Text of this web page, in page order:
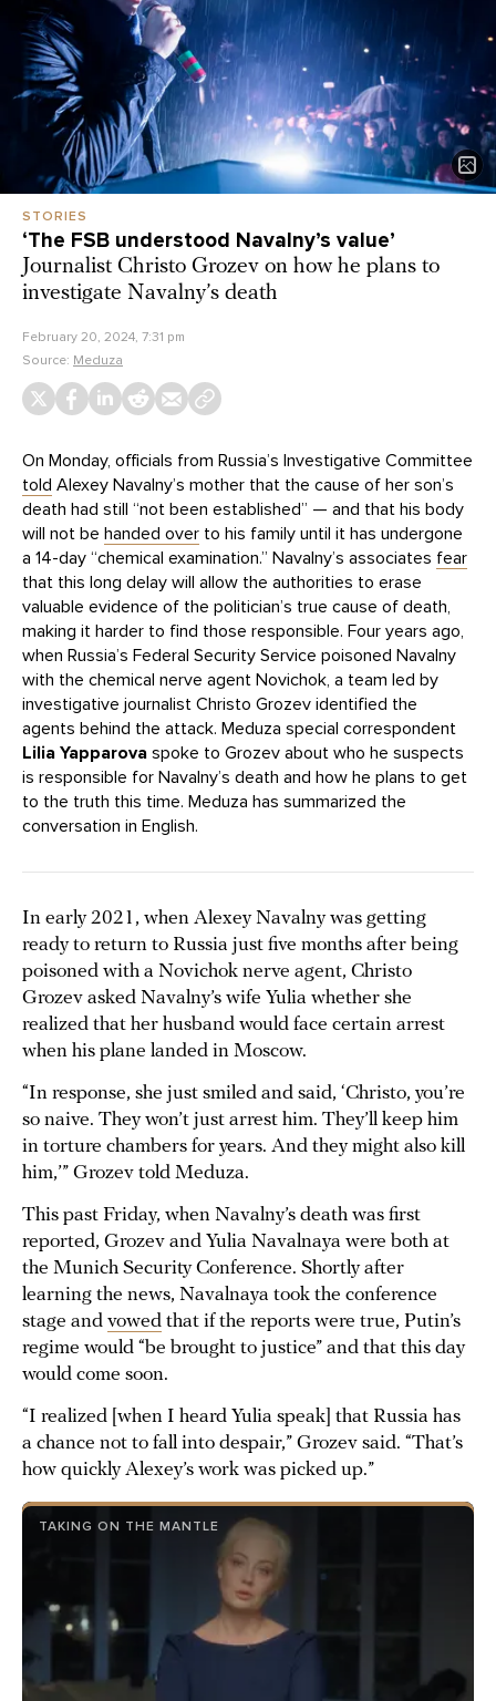
STORIES
‘The FSB understood Navalny’s value’
Journalist Christo Grozev on how he plans to
investigate Navalny’s death
February 20, 2024, 7:31 pm
Source: Meduza
On Monday, officials from Russia’s Investigative Committee
told Alexey Navalny’s mother that the cause of her son’s
death had still “not been established” — and that his body
will not be handed over to his family until it has undergone
a 14-day “chemical examination.” Navalny’s associates fear
that this long delay will allow the authorities to erase
valuable evidence of the politician’s true cause of death,
making it harder to find those responsible. Four years ago,
when Russia’s Federal Security Service poisoned Navalny
with the chemical nerve agent Novichok, a team led by
investigative journalist Christo Grozev identified the
agents behind the attack. Meduza special correspondent
Lilia Yapparova spoke to Grozev about who he suspects
is responsible for Navalny’s death and how he plans to get
to the truth this time. Meduza has summarized the
conversation in English.
In early 2021, when Alexey Navalny was getting
ready to return to Russia just five months after being
poisoned with a Novichok nerve agent, Christo
Grozev asked Navalny’s wife Yulia whether she
realized that her husband would face certain arrest
when his plane landed in Moscow.
“In response, she just smiled and said, ‘Christo, you’re
so naive. They won’t just arrest him. They’ll keep him
in torture chambers for years. And they might also kill
him,’” Grozev told Meduza.
This past Friday, when Navalny’s death was first
reported, Grozev and Yulia Navalnaya were both at
the Munich Security Conference. Shortly after
learning the news, Navalnaya took the conference
stage and vowed that if the reports were true, Putin’s
regime would “be brought to justice” and that this day
would come soon.
“I realized [when I heard Yulia speak] that Russia has
a chance not to fall into despair,” Grozev said. “That’s
how quickly Alexey’s work was picked up.”
TAKING ON THE MANTLE